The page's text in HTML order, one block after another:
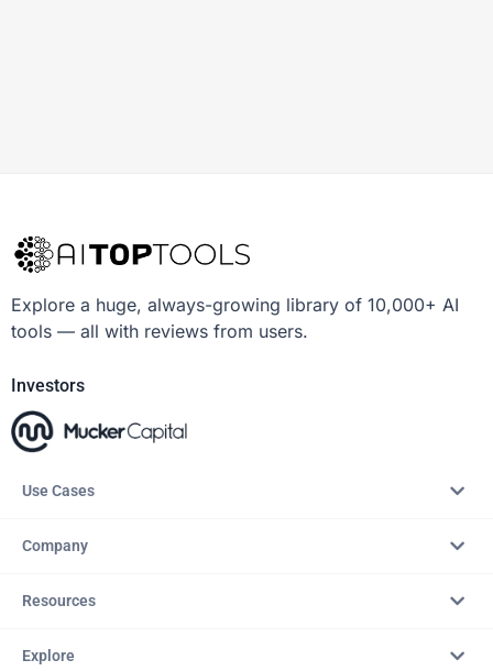
Explore a huge, always-growing library of 10,000+ AI
tools — all with reviews from users.
Investors
Use Cases
Company
Resources
Explore